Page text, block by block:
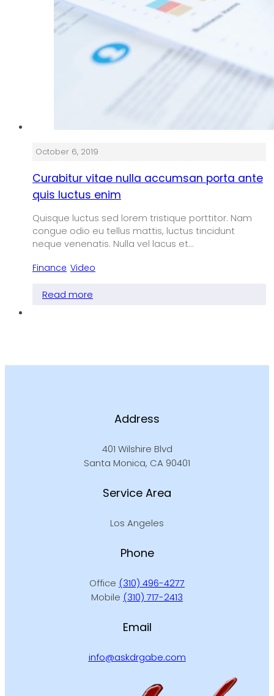
October 6, 2019
Curabitur vitae nulla accumsan porta ante
quis luctus enim
Quisque luctus sed lorem tristique porttitor. Nam
congue odio eu tellus mattis, luctus tincidunt
neque venenatis. Nulla vel lacus et…
Finance Video
Read more
Address
401 Wilshire Blvd
Santa Monica, CA 90401
Service Area
Los Angeles
Phone
Office (310) 496-4277
Mobile (310) 717-2413
Email
info@askdrgabe.com